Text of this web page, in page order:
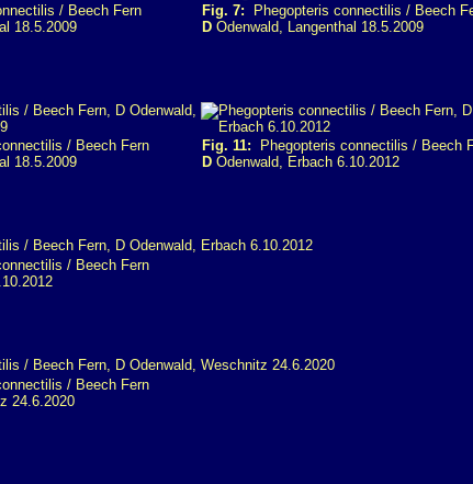
/ Beech Fern
18.5.2009
Fig. 7: Phegopteris connectilis / Beech
D Odenwald, Langenthal 18.5.2009
/ Beech Fern
18.5.2009
Fig. 11: Phegopteris connectilis / Beech
D Odenwald, Erbach 6.10.2012
/ Beech Fern
/ Beech Fern
24.6.2020